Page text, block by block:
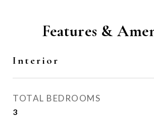
Features &
Interior
TOTAL BEDROOMS
3